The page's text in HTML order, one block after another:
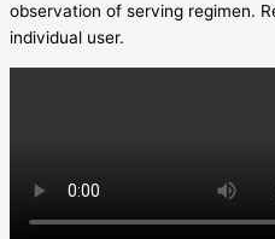
observation of serving regimen.
individual user.